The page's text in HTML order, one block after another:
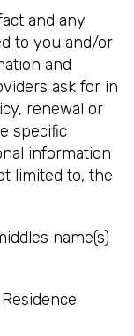
and any
to you and/or
and
ask for in
renewal or
specific
information
limited to, the
name(s)